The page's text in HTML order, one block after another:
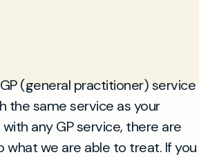
(general practitioner) service
the same service as your
with any GP service, there are
what we are able to treat. If you